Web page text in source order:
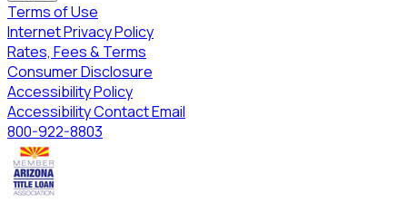
Terms of Use
Internet Privacy Policy
Rates, Fees & Terms
Consumer Disclosure
Accessibility Policy
Accessibility Contact Email
800-922-8803